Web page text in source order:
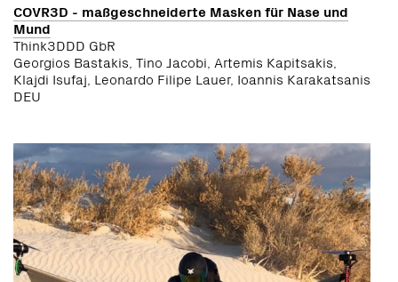
COVR3D - maßgeschneiderte Masken für Nase und
Mund
Think3DDD GbR
Georgios Bastakis, Tino Jacobi, Artemis Kapitsakis,
Klajdi Isufaj, Leonardo Filipe Lauer, Ioannis Karakatsanis
DEU